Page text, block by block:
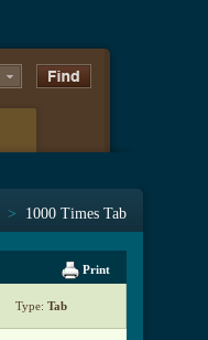
> 1000 Times Tab
Print
Type: Tab